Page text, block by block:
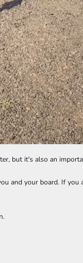
but it's also an
and your board. If you